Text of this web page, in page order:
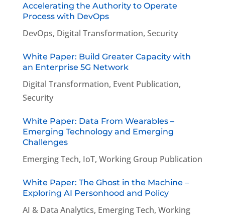
Accelerating the Authority to Operate
Process with DevOps
DevOps, Digital Transformation, Security
White Paper: Build Greater Capacity with
an Enterprise 5G Network
Digital Transformation, Event Publication,
Security
White Paper: Data From Wearables –
Emerging Technology and Emerging
Challenges
Emerging Tech, IoT, Working Group Publication
White Paper: The Ghost in the Machine –
Exploring AI Personhood and Policy
AI & Data Analytics, Emerging Tech, Working